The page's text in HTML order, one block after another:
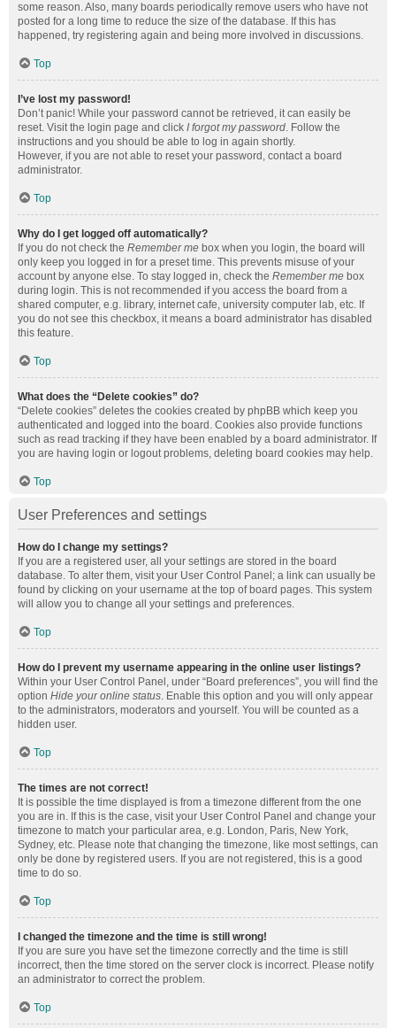
some reason. Also, many boards periodically remove users who have not
posted for a long time to reduce the size of the database. If this has
happened, try registering again and being more involved in discussions.
Top
I’ve lost my password!
Don’t panic! While your password cannot be retrieved, it can easily be
reset. Visit the login page and click I forgot my password. Follow the
instructions and you should be able to log in again shortly.
However, if you are not able to reset your password, contact a board
administrator.
Top
Why do I get logged off automatically?
If you do not check the Remember me box when you login, the board will
only keep you logged in for a preset time. This prevents misuse of your
account by anyone else. To stay logged in, check the Remember me box
during login. This is not recommended if you access the board from a
shared computer, e.g. library, internet cafe, university computer lab, etc. If
you do not see this checkbox, it means a board administrator has disabled
this feature.
Top
What does the “Delete cookies” do?
“Delete cookies” deletes the cookies created by phpBB which keep you
authenticated and logged into the board. Cookies also provide functions
such as read tracking if they have been enabled by a board administrator. If
you are having login or logout problems, deleting board cookies may help.
Top
User Preferences and settings
How do I change my settings?
If you are a registered user, all your settings are stored in the board
database. To alter them, visit your User Control Panel; a link can usually be
found by clicking on your username at the top of board pages. This system
will allow you to change all your settings and preferences.
Top
How do I prevent my username appearing in the online user listings?
Within your User Control Panel, under “Board preferences”, you will find the
option Hide your online status. Enable this option and you will only appear
to the administrators, moderators and yourself. You will be counted as a
hidden user.
Top
The times are not correct!
It is possible the time displayed is from a timezone different from the one
you are in. If this is the case, visit your User Control Panel and change your
timezone to match your particular area, e.g. London, Paris, New York,
Sydney, etc. Please note that changing the timezone, like most settings, can
only be done by registered users. If you are not registered, this is a good
time to do so.
Top
I changed the timezone and the time is still wrong!
If you are sure you have set the timezone correctly and the time is still
incorrect, then the time stored on the server clock is incorrect. Please notify
an administrator to correct the problem.
Top